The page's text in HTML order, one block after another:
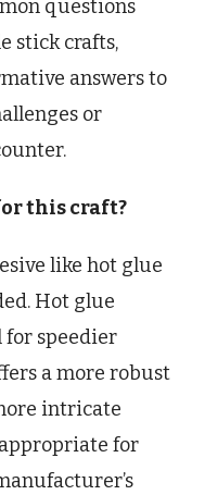
questions
stick crafts,
answers to
or
this craft?
like hot glue
Hot glue
for speedier
a more robust
intricate
for